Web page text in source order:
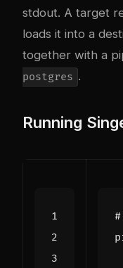
stdout. A target
loads it into a
together with a
postgres .
Running